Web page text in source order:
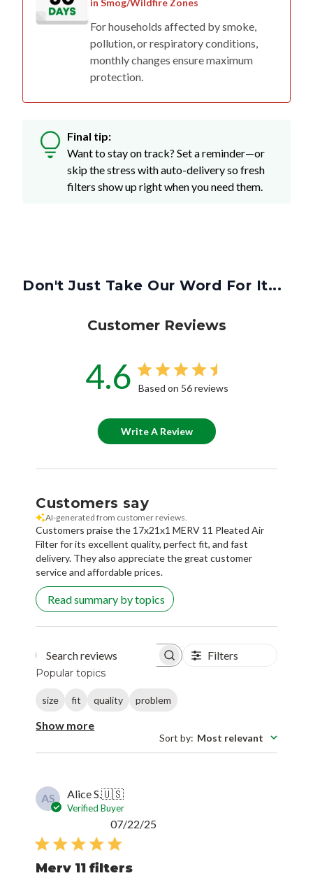
in Smog/Wildfire Zones
For households affected by smoke,
pollution, or respiratory conditions,
monthly changes ensure maximum
protection.
Final tip:
Want to stay on track? Set a reminder—or
skip the stress with auto-delivery so fresh
filters show up right when you need them.
Don't Just Take Our Word For It...
Customer Reviews
4.6 Based on 56 reviews
Write A Review
Customers say
AI-generated from customer reviews.
Customers praise the 17x21x1 MERV 11 Pleated Air
Filter for its excellent quality, perfect fit, and fast
delivery. They also appreciate the great customer
service and affordable prices.
Read summary by topics
Search reviews Filters
Popular topics
size fit quality problem
Show more
Sort by: Most relevant
AS Alice S.🇺🇸
Verified Buyer
Merv 11 filters
07/22/25